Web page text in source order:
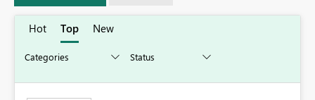
Hot Top New